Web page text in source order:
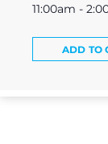
11:00am -
ADD TO